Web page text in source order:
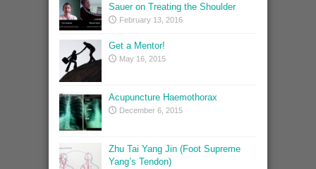
Sauer on Treating the Shoulder
February 13, 2016
Get a Mentor!
May 16, 2015
Acupuncture Haemothorax
December 6, 2015
Zhu Tai Yang Jin (Foot Supreme
Yang’s Tendon)